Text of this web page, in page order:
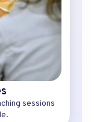
sessions